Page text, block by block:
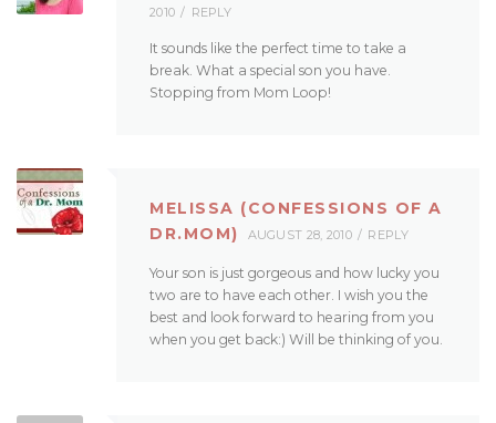
2010
REPLY
It sounds like the perfect time to take a
break. What a special son you have.
Stopping from Mom Loop!
MELISSA (CONFESSIONS OF A
DR.MOM)
AUGUST 28, 2010 REPLY
Your son is just gorgeous and how lucky you
two are to have each other. I wish you the
best and look forward to hearing from you
when you get back:) Will be thinking of you.